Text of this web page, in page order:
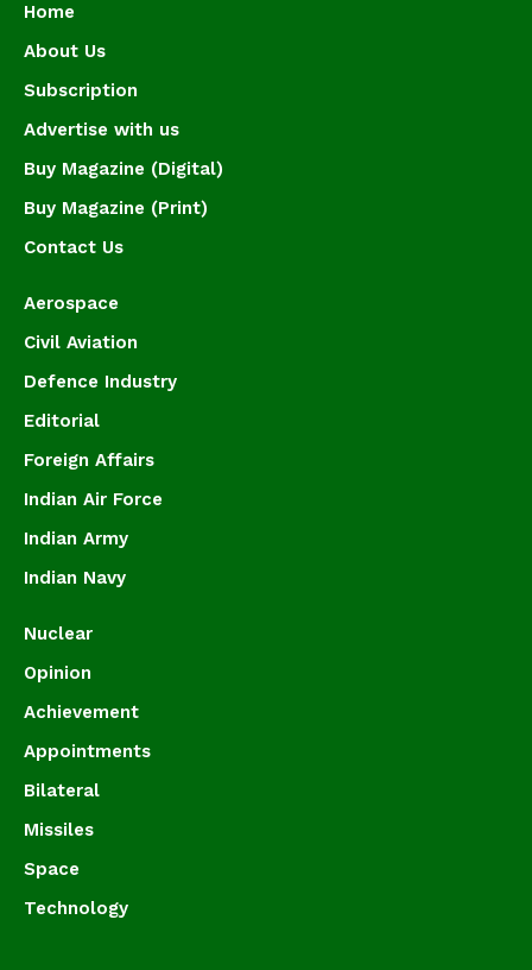
Home
About Us
Subscription
Advertise with us
Buy Magazine (Digital)
Buy Magazine (Print)
Contact Us
Aerospace
Civil Aviation
Defence Industry
Editorial
Foreign Affairs
Indian Air Force
Indian Army
Indian Navy
Nuclear
Opinion
Achievement
Appointments
Bilateral
Missiles
Space
Technology